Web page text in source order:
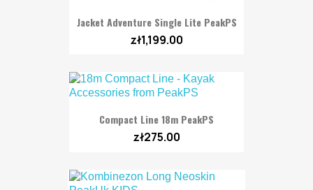
Jacket Adventure Single Lite PeakPS
zł1,199.00
Compact Line 18m PeakPS
zł275.00